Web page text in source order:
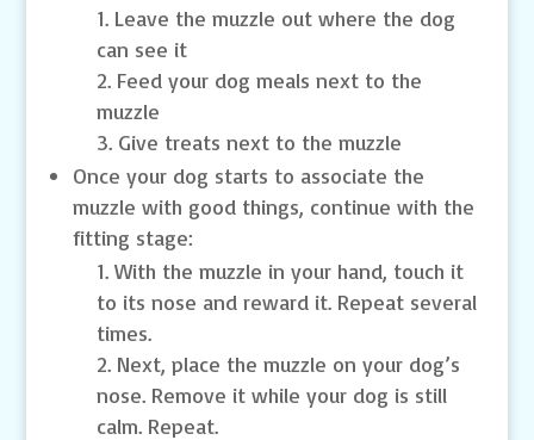
Leave the muzzle out where the dog
can see it
Feed your dog meals next to the
muzzle
Give treats next to the muzzle
Once your dog starts to associate the
muzzle with good things, continue with the
fitting stage:
With the muzzle in your hand, touch it
to its nose and reward it. Repeat several
times.
Next, place the muzzle on your dog’s
nose. Remove it while your dog is still
calm. Repeat.